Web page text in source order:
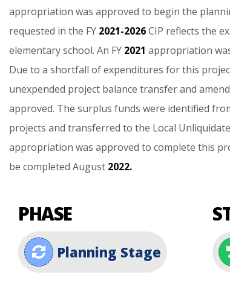
appropriation was approved to begin the
requested in the FY 2021-2026CIP reflects the
elementaryschool. An FY 2021 appropriation
Due to a shortfall ofexpenditures forthis
unexpended project balance transferand
approved. The surplus funds were identified
projects and transferred to the Local
appropriation was approved to complete this
be completed August 2022.
PHASE
Planning Stage